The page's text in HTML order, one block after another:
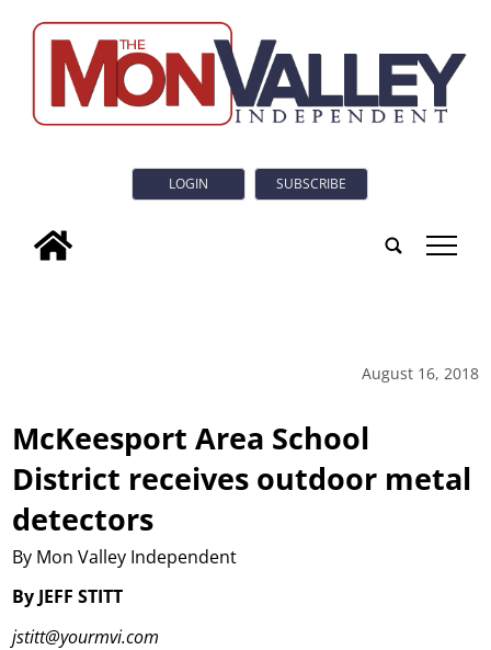
LOGIN SUBSCRIBE
tap
August 16, 2018
McKeesport Area School
District receives outdoor metal
detectors
By Mon Valley Independent
By JEFF STITT
jstitt@yourmvi.com